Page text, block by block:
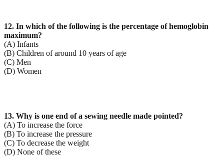
12. In which of the following is the percentage of hemoglobin
maximum?
(A) Infants
(B) Children of around 10 years of age
(C) Men
(D) Women
13. Why is one end of a sewing needle made pointed?
(A) To increase the force
(B) To increase the pressure
(C) To decrease the weight
(D) None of these